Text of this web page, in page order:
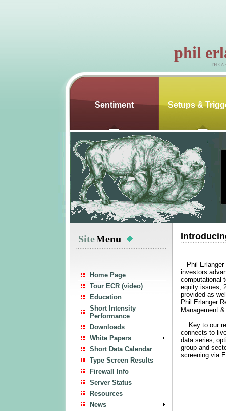
phil
THE
Sentiment Setups &
SiteMenu
Home Page
Tour ECR (video)
Education
Short Intensity
Performance
Downloads
White Papers
Short Data Calendar
Type Screen Results
Firewall Info
Server Status
Resources
News
Phil Erlanger
investors
computational
equity issues,
provided as
Phil Erlanger
Management
Key to our
connects to
data series,
group and
screening via